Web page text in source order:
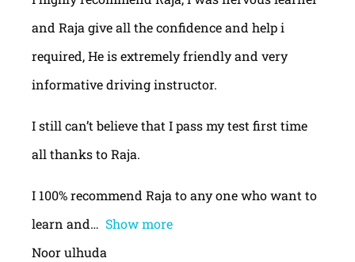
and Raja give all the confidence and help i
required, He is extremely friendly and very
informative driving instructor.
I still can’t believe that I pass my test first time
all thanks to Raja.
I 100% recommend Raja to any one who want to
learn and
Show more
Noor ulhuda